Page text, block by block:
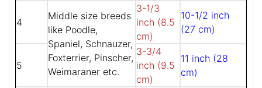
4
Middle size breeds
like Poodle,
Spaniel, Schnauzer,
Foxterrier, Pinscher,
Weimaraner etc.
3-1/3
inch (8.5
cm)
10-1/2 inch
(27 cm)
5
3-3/4
inch (9.5
cm)
11 inch (28
cm)